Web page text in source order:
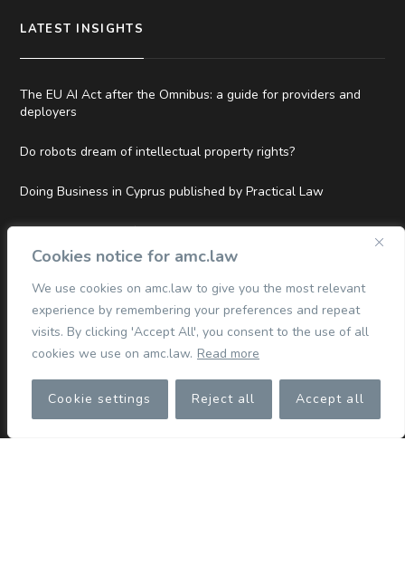
Cookies notice for amc.law
We use cookies on amc.law to give you the most relevant
experience by remembering your preferences and repeat
visits. By clicking 'Accept All', you consent to the use of all
cookies we use on amc.law. Read more
Cookie settings Reject all Accept all
LATEST INSIGHTS
The EU AI Act after the Omnibus: a guide for providers and
deployers
Do robots dream of intellectual property rights?
Doing Business in Cyprus published by Practical Law
Top Tier and Hall of Fame Rankings in Legal500 EMEA 2026
QUICK LINKS
Commercial